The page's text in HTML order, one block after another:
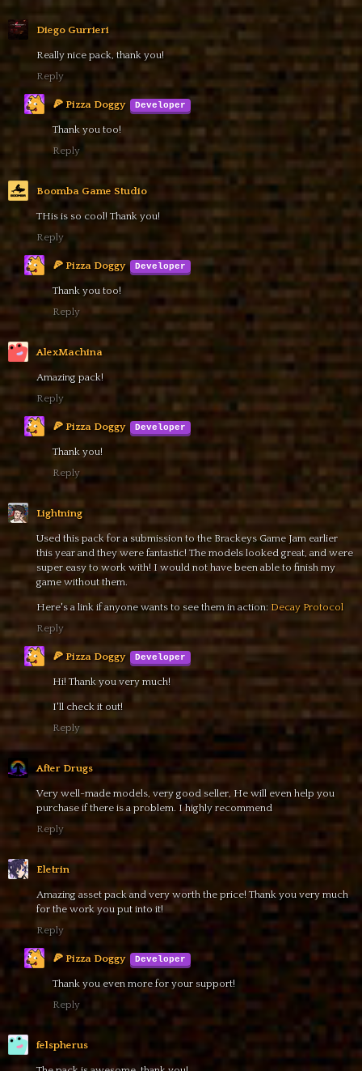
Diego Gurrieri
Really nice pack, thank you!
Reply
🍕 Pizza Doggy
Thank you too!
Reply
Boomba Game Studio
THis is so cool! Thank you!
Reply
🍕 Pizza Doggy
Thank you too!
Reply
AlexMachina
Amazing pack!
Reply
🍕 Pizza Doggy
Thank you!
Reply
Lightning
Used this pack for a submission to the Brackeys Game Jam earlier
this year and they were fantastic! The models looked great, and were
super easy to work with! I would not have been able to finish my
game without them.
Here's a link if anyone wants to see them in action: Decay Protocol
Reply
🍕 Pizza Doggy
Hi! Thank you very much!
I'll check it out!
Reply
After Drugs
Very well-made models, very good seller, He will even help you
purchase if there is a problem. I highly recommend
Reply
Eletrin
Amazing asset pack and very worth the price! Thank you very much
for the work you put into it!
Reply
🍕 Pizza Doggy
Thank you even more for your support!
Reply
felspherus